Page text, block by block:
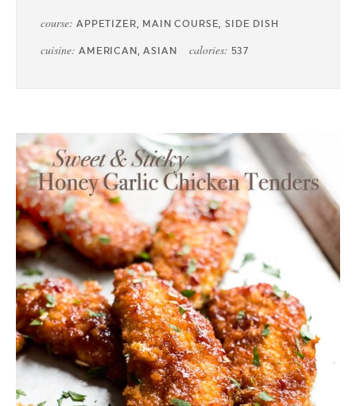
course: APPETIZER, MAIN COURSE, SIDE DISH
cuisine: AMERICAN, ASIAN calories: 537